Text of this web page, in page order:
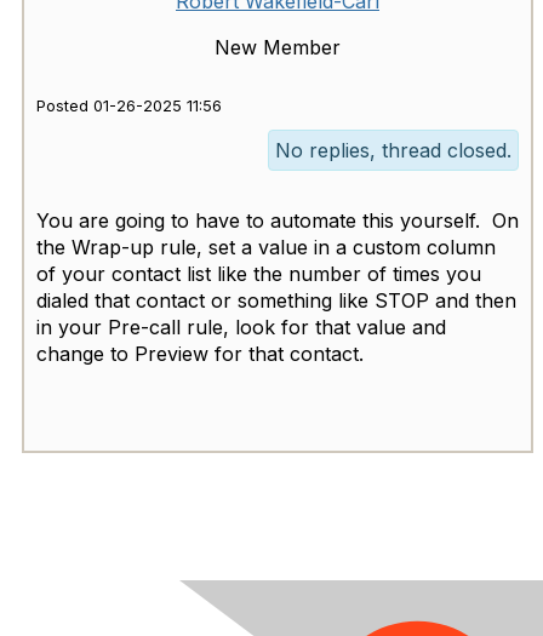
New Member
Posted 01-26-2025 11:56
No replies, thread closed.
You are going to have to automate this yourself. On
the Wrap-up rule, set a value in a custom column
of your contact list like the number of times you
dialed that contact or something like STOP and then
in your Pre-call rule, look for that value and
change to Preview for that contact.